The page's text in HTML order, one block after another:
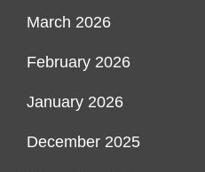
March 2026
February 2026
January 2026
December 2025